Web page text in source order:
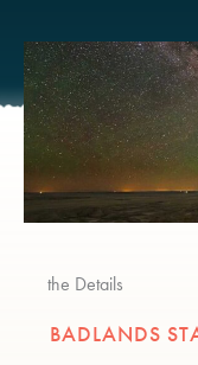
the Details
BADLANDS